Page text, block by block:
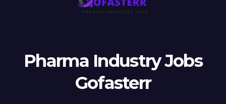
Pharma Industry Jobs
Gofasterr